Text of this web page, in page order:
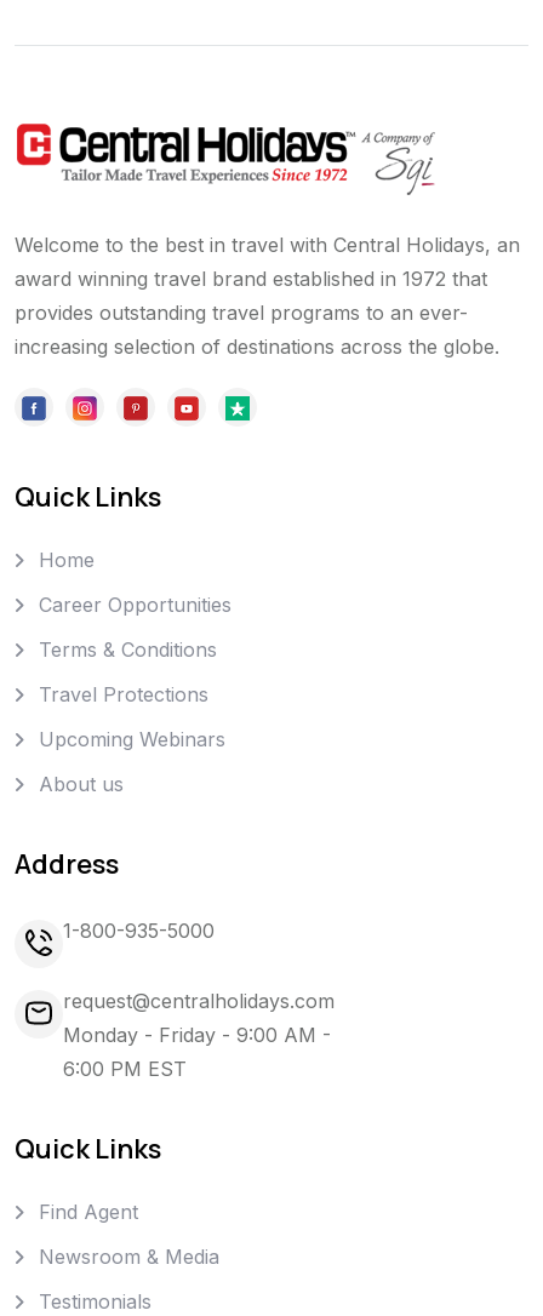
Welcome to the best in travel with Central Holidays, an
award winning travel brand established in 1972 that
provides outstanding travel programs to an ever-
increasing selection of destinations across the globe.
Quick Links
Home
Career Opportunities
Terms & Conditions
Travel Protections
Upcoming Webinars
About us
Address
1-800-935-5000
request@centralholidays.com
Monday - Friday - 9:00 AM -
6:00 PM EST
Quick Links
Find Agent
Newsroom & Media
Testimonials